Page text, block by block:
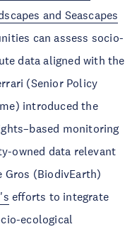
and Seascapes
can assess socio-
data aligned with the
(Senior Policy
introduced the
monitoring
owned data relevant
Gros (BiodivEarth)
efforts to integrate
ecological